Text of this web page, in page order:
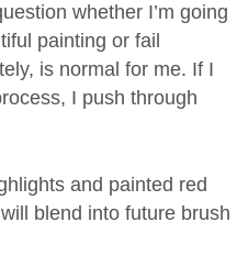
whether I’m going
painting or fail
is normal for me. If I
I push through
and painted red
blend into future brush